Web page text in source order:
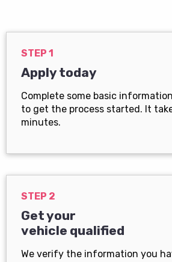
STEP 1
Apply today
Complete some basic
to get the process started. It
minutes.
STEP 2
Get your
vehicle qualified
We verify the information you